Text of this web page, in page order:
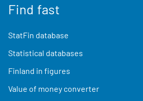
Find fast
StatFin database
Statistical databases
Finland in figures
Value of money converter